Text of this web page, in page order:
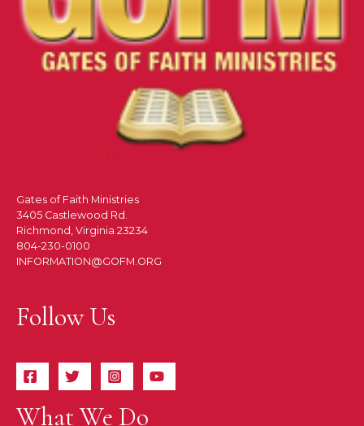
Gates of Faith Ministries
3405 Castlewood Rd.
Richmond, Virginia 23234
804-230-0100
INFORMATION@GOFM.ORG
Follow Us
What We Do